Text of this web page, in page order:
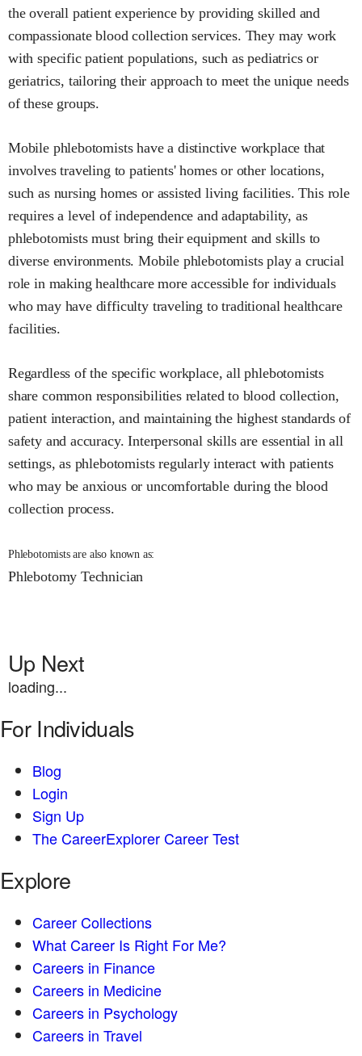
the overall patient experience by providing skilled and
compassionate blood collection services. They may work
with specific patient populations, such as pediatrics or
geriatrics, tailoring their approach to meet the unique needs
of these groups.
Mobile phlebotomists have a distinctive workplace that
involves traveling to patients' homes or other locations,
such as nursing homes or assisted living facilities. This role
requires a level of independence and adaptability, as
phlebotomists must bring their equipment and skills to
diverse environments. Mobile phlebotomists play a crucial
role in making healthcare more accessible for individuals
who may have difficulty traveling to traditional healthcare
facilities.
Regardless of the specific workplace, all phlebotomists
share common responsibilities related to blood collection,
patient interaction, and maintaining the highest standards of
safety and accuracy. Interpersonal skills are essential in all
settings, as phlebotomists regularly interact with patients
who may be anxious or uncomfortable during the blood
collection process.
Phlebotomists are also known as:
Phlebotomy Technician
Up Next
loading...
For Individuals
Blog
Login
Sign Up
The CareerExplorer Career Test
Explore
Career Collections
What Career Is Right For Me?
Careers in Finance
Careers in Medicine
Careers in Psychology
Careers in Travel